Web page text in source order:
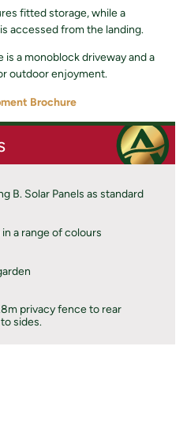
fitted storage, while a
accessed from the landing.
a monoblock driveway and a
outdoor enjoyment.
Brochure
B. Solar Panels as standard
a range of colours
privacy fence to rear
sides.